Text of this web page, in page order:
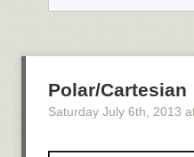
Polar/Cartesian
Saturday July 6th , 2013